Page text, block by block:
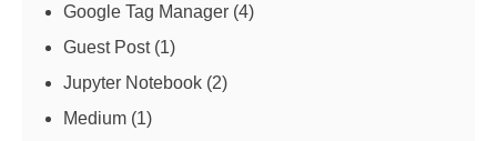
Google Tag Manager (4)
Guest Post(1)
Jupyter Notebook (2)
Medium (1)